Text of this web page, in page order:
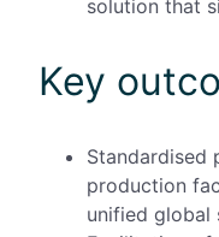
solution that
Key
Standardised
production
unified global